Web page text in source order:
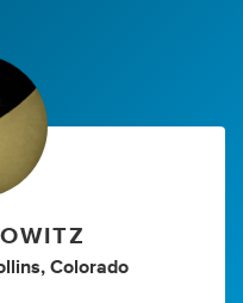
Colorado